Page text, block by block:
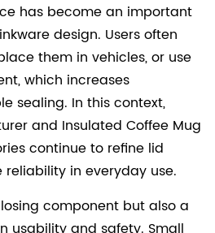
has become an important
design. Users often
them in vehicles, or use
which increases
sealing. In this context,
and Insulated Coffee Mug
continue to refine lid
in everyday use.
component but also a
usability and safety. Small